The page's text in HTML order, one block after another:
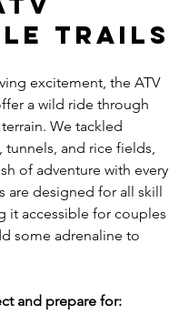
Trails
excitement, the ATV
a wild ride through
terrain. We tackled
tunnels, and rice fields,
of adventure with every
are designed for all skill
it accessible for couples
some adrenaline to
and prepare for: